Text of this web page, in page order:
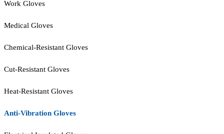
Work Gloves
Medical Gloves
Chemical-Resistant Gloves
Cut-Resistant Gloves
Heat-Resistant Gloves
Anti-Vibration Gloves